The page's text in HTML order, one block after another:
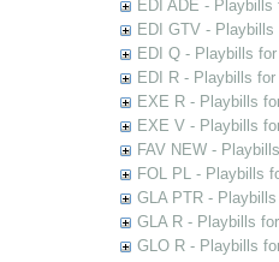
EDI ADE - Playbills
EDI GTV -
EDI Q - Playbills
EDI R - Playbills
EXE R - Playbills
EXE V - Playbills
FAV NEW -
FOL PL - Playbills
GLA PTR -
GLA R - Playbills
GLO R - Playbills